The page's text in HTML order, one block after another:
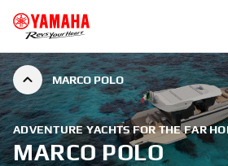
MARCO POLO
ADVENTURE YACHTS FOR THE FAR
MARCO POLO